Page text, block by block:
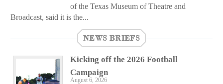
of the Texas Museum of Theatre and
Broadcast, said it is the...
NEWS BRIEFS
Kicking off the 2026 Football
Campaign
August 6, 2026